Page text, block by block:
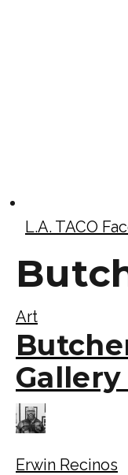
L.A. TACO
Art
Gallery
Erwin Recinos